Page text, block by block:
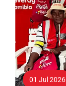
01 Jul 2026